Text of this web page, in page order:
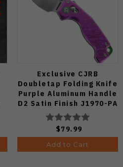
Exclusive CJRB
Doubletap Folding Knife
Purple Aluminum Handle
D2 Satin Finish J1970-PA
$79.99
Add to Cart